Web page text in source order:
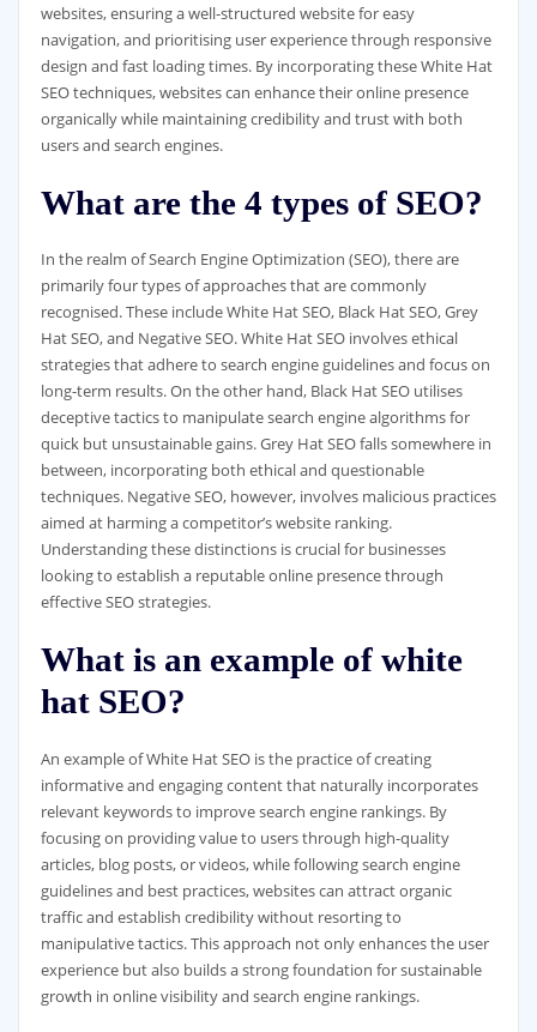
websites, ensuring a well-structured website for easy
navigation, and prioritising user experience through responsive
design and fast loading times. By incorporating these White Hat
SEO techniques, websites can enhance their online presence
organically while maintaining credibility and trust with both
users and search engines.
What are the 4 types of SEO?
In the realm of Search Engine Optimization (SEO), there are
primarily four types of approaches that are commonly
recognised. These include White Hat SEO, Black Hat SEO, Grey
Hat SEO, and Negative SEO. White Hat SEO involves ethical
strategies that adhere to search engine guidelines and focus on
long-term results. On the other hand, Black Hat SEO utilises
deceptive tactics to manipulate search engine algorithms for
quick but unsustainable gains. Grey Hat SEO falls somewhere in
between, incorporating both ethical and questionable
techniques. Negative SEO, however, involves malicious practices
aimed at harming a competitor’s website ranking.
Understanding these distinctions is crucial for businesses
looking to establish a reputable online presence through
effective SEO strategies.
What is an example of white
hat SEO?
An example of White Hat SEO is the practice of creating
informative and engaging content that naturally incorporates
relevant keywords to improve search engine rankings. By
focusing on providing value to users through high-quality
articles, blog posts, or videos, while following search engine
guidelines and best practices, websites can attract organic
traffic and establish credibility without resorting to
manipulative tactics. This approach not only enhances the user
experience but also builds a strong foundation for sustainable
growth in online visibility and search engine rankings.